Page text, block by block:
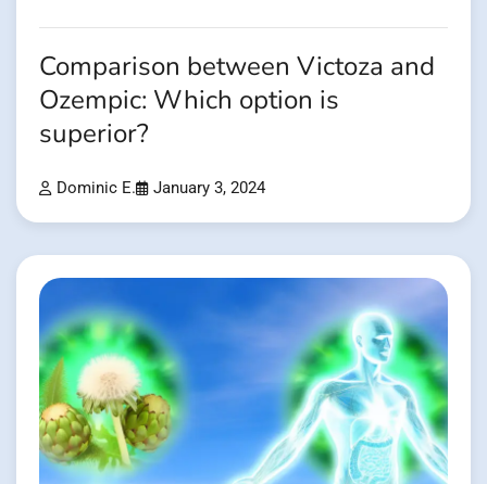
Comparison between Victoza and
Ozempic: Which option is
superior?
Dominic E. January 3, 2024